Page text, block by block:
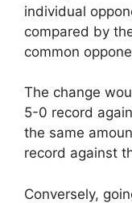
individual
compared by
common
The change
5-0 record
the same
record against
Conversely,